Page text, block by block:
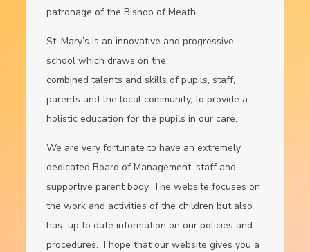
patronage of the Bishop of Meath.
St. Mary’s is an innovative and progressive
school which draws on the
combined talents and skills of pupils, staff,
parents and the local community, to provide a
holistic education for the pupils in our care.
We are very fortunate to have an extremely
dedicated Board of Management, staff and
supportive parent body. The website focuses on
the work and activities of the children but also
has up to date information on our policies and
procedures. I hope that our website gives you a